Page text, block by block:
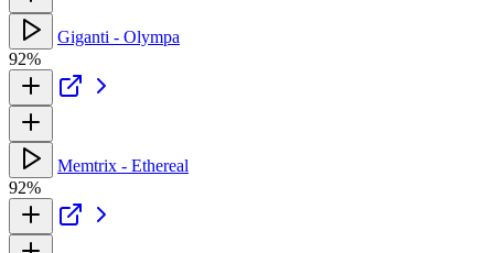
Giganti - Olympa
92%
Memtrix - Ethereal
92%